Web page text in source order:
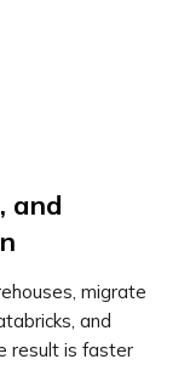
and
migrate
and
result is faster